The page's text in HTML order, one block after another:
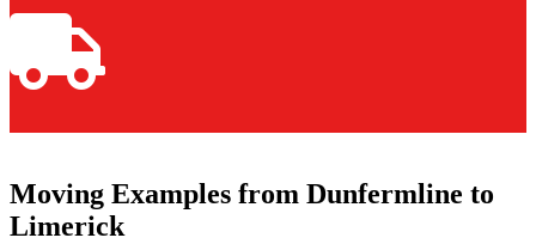
Moving Examples from Dunfermline to
Limerick